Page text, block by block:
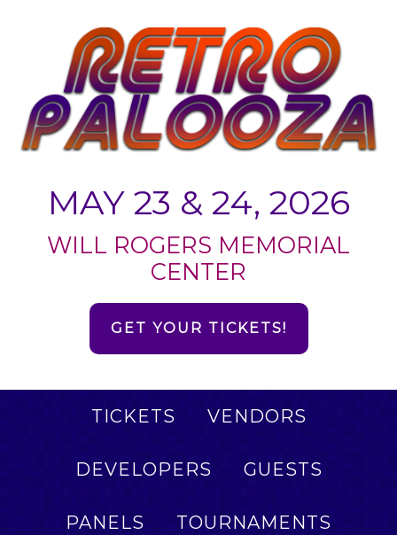
MAY 23 & 24, 2026
WILL ROGERS MEMORIAL
CENTER
GET YOUR TICKETS!
TICKETS VENDORS
DEVELOPERS GUESTS
PANELS TOURNAMENTS